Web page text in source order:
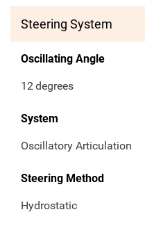
Steering System
Oscillating Angle
12degrees
System
Oscillatory Articulation
Steering Method
Hydrostatic